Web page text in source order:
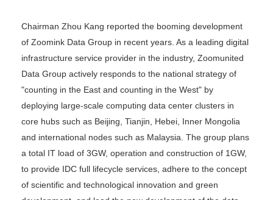
Chairman Zhou Kang reported the booming development
of Zoomink Data Group in recent years. As a leading digital
infrastructure service provider in the industry, Zoomunited
Data Group actively responds to the national strategy of
"counting in the East and counting in the West" by
deploying large-scale computing data center clusters in
core hubs such as Beijing, Tianjin, Hebei, Inner Mongolia
and international nodes such as Malaysia. The group plans
a total IT load of 3GW, operation and construction of 1GW,
to provide IDC full lifecycle services, adhere to the concept
of scientific and technological innovation and green